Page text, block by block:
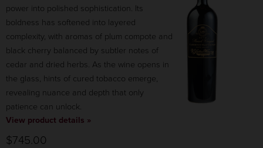
power into polished sophistication. Its
boldness has softened into layered
complexity, with aromas of plum compote and
black cherry balanced by subtler notes of
cedar and dried herbs. As the wine opens in
the glass, hints of cured tobacco emerge,
revealing nuance and depth that only
patience can unlock.
View product details »
$745.00